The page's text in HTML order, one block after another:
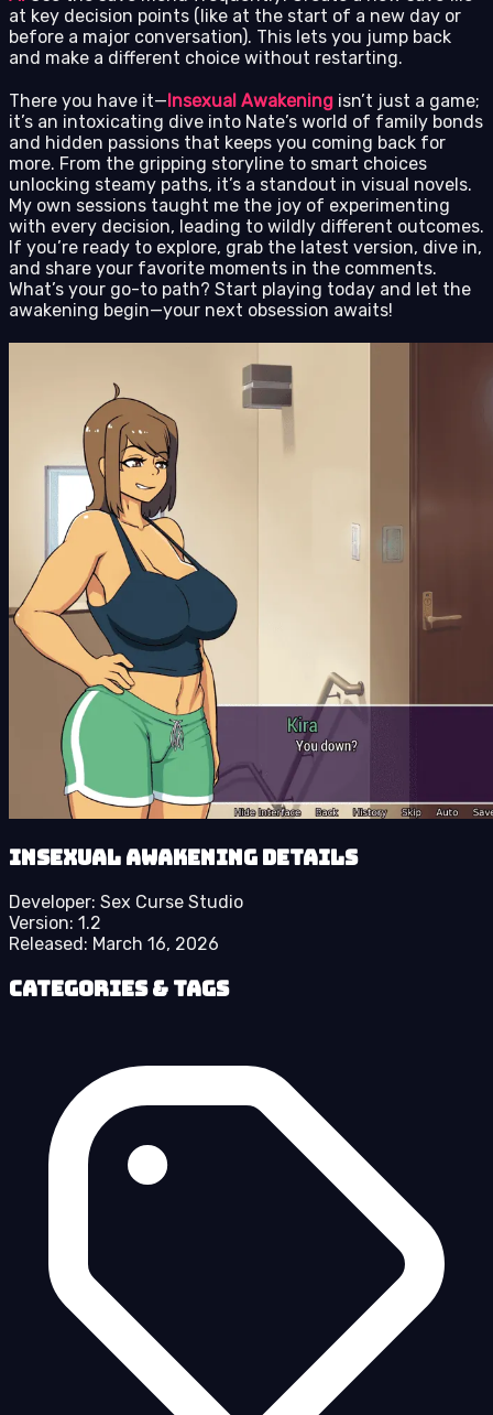
at key decision points (like at the start of a new day or
before a major conversation). This lets you jump back
and make a different choice without restarting.
There you have it—Insexual Awakening isn’t just a game;
it’s an intoxicating dive into Nate’s world of family bonds
and hidden passions that keeps you coming back for
more. From the gripping storyline to smart choices
unlocking steamy paths, it’s a standout in visual novels.
My own sessions taught me the joy of experimenting
with every decision, leading to wildly different outcomes.
If you’re ready to explore, grab the latest version, dive in,
and share your favorite moments in the comments.
What’s your go-to path? Start playing today and let the
awakening begin—your next obsession awaits!
Insexual Awakening details
Developer: Sex Curse Studio
Version: 1.2
Released: March 16, 2026
Categories & Tags